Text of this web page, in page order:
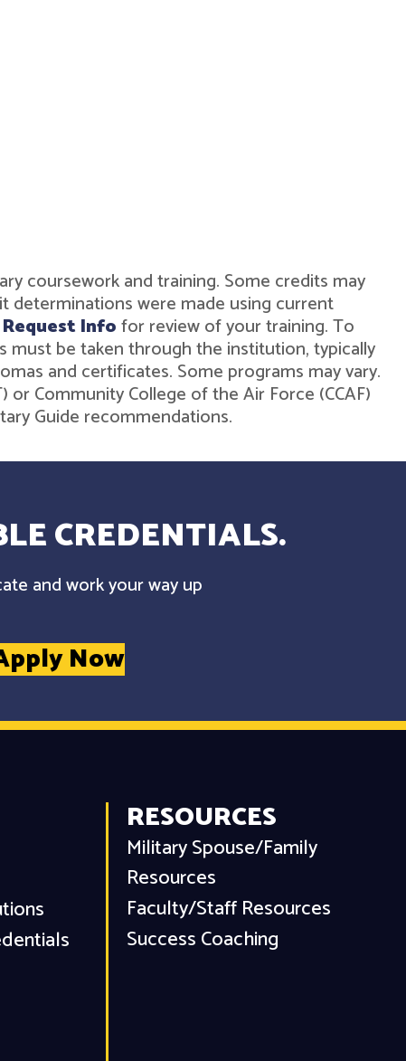
coursework and training. Some credits may
determinations were made using current
Request Infofor review of your training. To
be taken through the institution, typically
and certificates. Some programs may vary.
Community College of the Air Force (CCAF)
Guide recommendations.
CREDENTIALS.
and work your way up
Now
RESOURCES
Military Spouse/Family
Resources
Faculty/Staff Resources
Success Coaching